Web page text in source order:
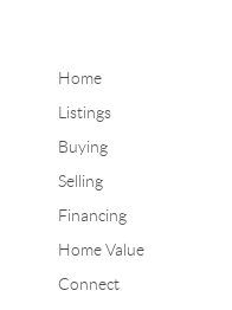
Home
Listings
Buying
Selling
Financing
Home Value
Connect